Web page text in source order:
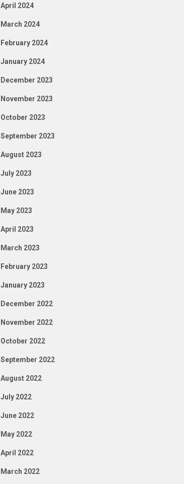
April 2024
March 2024
February 2024
January 2024
December 2023
November 2023
October 2023
September 2023
August 2023
July 2023
June 2023
May 2023
April 2023
March 2023
February 2023
January 2023
December 2022
November 2022
October 2022
September 2022
August 2022
July 2022
June 2022
May 2022
April 2022
March 2022